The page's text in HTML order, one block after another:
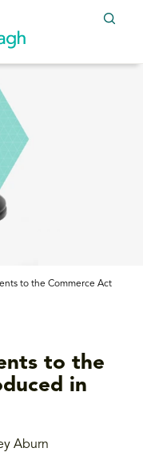
to the Commerce Act
to the
in
Aburn